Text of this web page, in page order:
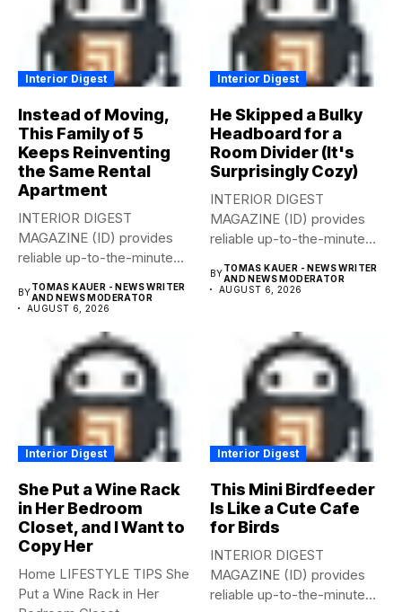
Interior Digest
Instead of Moving,
This Family of 5
Keeps Reinventing
the Same Rental
Apartment
INTERIOR DIGEST
MAGAZINE (ID) provides
reliable up-to-the-minute
to...
BYTOMAS KAUER - NEWS WRITER
AND NEWS MODERATOR
AUGUST 6, 2026
Interior Digest
He Skipped a Bulky
Headboard for a
Room Divider (It's
Surprisingly Cozy)
INTERIOR DIGEST
MAGAZINE (ID) provides
reliable up-to-the-minute
to...
BYTOMAS KAUER - NEWS WRITER
AND NEWS MODERATOR
AUGUST 6, 2026
Interior Digest
She Put a Wine Rack
in Her Bedroom
Closet, and I Want to
Copy Her
Home LIFESTYLE TIPS She
Put a Wine Rack in Her
Interior Digest
This Mini Birdfeeder
Is Like a Cute Cafe
for Birds
INTERIOR DIGEST
MAGAZINE (ID) provides
reliable up-to-the-minute